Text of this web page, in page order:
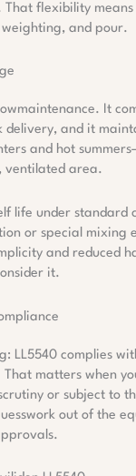
flexibility means
and pour.
It
delivery, and it
and hot
ventilated area.
life under standard
or special mixing
and reduced
it.
LL5540 complies
That matters when
or subject to
out of the